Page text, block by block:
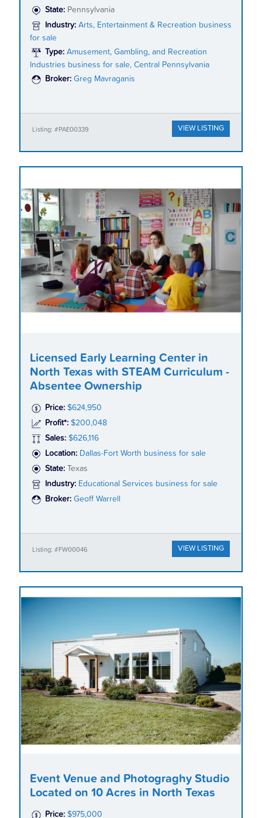
State: Pennsylvania
Industry: Arts, Entertainment & Recreation business
for sale
Type: Amusement, Gambling, and Recreation
Industries business for sale, Central Pennsylvania
Broker: Greg Mavraganis
Listing: #PAE00339 VIEW LISTING
Licensed Early Learning Center in
North Texas with STEAM Curriculum -
Absentee Ownership
Price: $624,950
Profit*: $200,048
Sales: $626,116
Location: Dallas-Fort Worth business for sale
State:
Texas
Industry: Educational Services business for sale
Broker: Geoff Warrell
Listing: #FW00046 VIEW LISTING
Event Venue and Photograghy Studio
Located on 10 Acres in North Texas
Price: $975,000